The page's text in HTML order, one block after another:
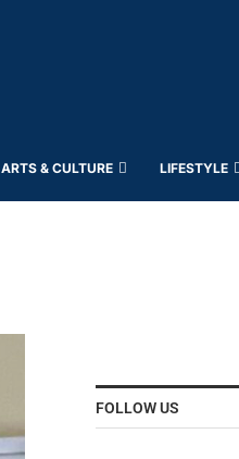
ARTS & CULTURE LIFESTYLE
FOLLOW US